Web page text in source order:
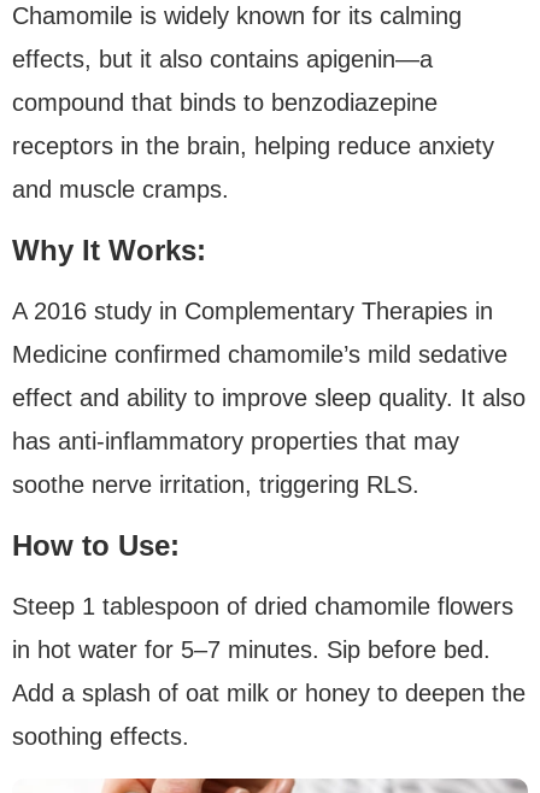
Chamomile is widely known for its calming
effects, but it also contains apigenin—a
compound that binds to benzodiazepine
receptors in the brain, helping reduce anxiety
and muscle cramps.
Why It Works:
A 2016 study in Complementary Therapies in
Medicine confirmed chamomile’s mild sedative
effect and ability to improve sleep quality. It also
has anti-inflammatory properties that may
soothe nerve irritation, triggering RLS.
How to Use:
Steep 1 tablespoon of dried chamomile flowers
in hot water for 5–7 minutes. Sip before bed.
Add a splash of oat milk or honey to deepen the
soothing effects.